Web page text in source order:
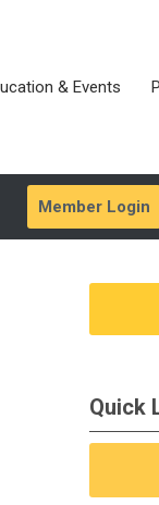
& Events
Member Login
Quick